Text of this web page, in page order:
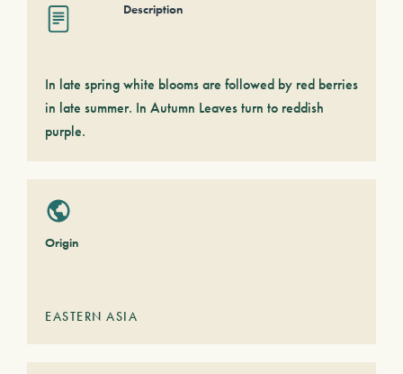
Description
In late spring white blooms are followed by red berries
in late summer. In Autumn Leaves turn to reddish
purple.
Origin
EASTERN ASIA